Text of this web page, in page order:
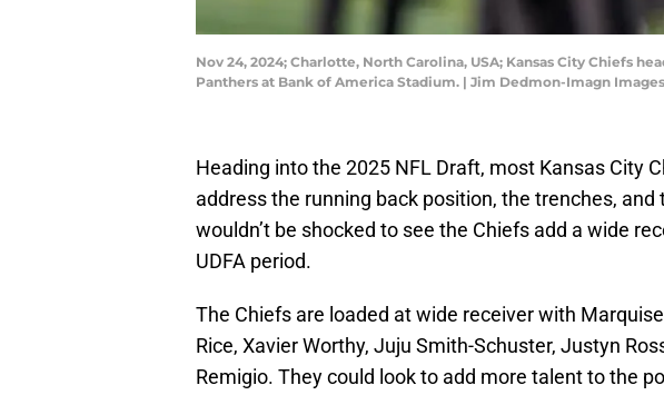
Nov 24, 2024; Charlotte, North Carolina, USA; Kansas City Chiefs
Panthers at Bank of America Stadium. | Jim Dedmon-Imagn Images
Heading into the 2025 NFL Draft, most Kansas City
address the running back position, the trenches,
wouldn’t be shocked to see the Chiefs add a wide
UDFA period.
The Chiefs are loaded at wide receiver with Marquise
Rice, Xavier Worthy, Juju Smith-Schuster, Justyn
Remigio. They could look to add more talent to the